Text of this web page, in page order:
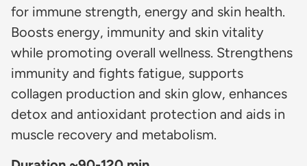
for immune strength, energy and skin health.
Boosts energy, immunity and skin vitality
while promoting overall wellness. Strengthens
immunity and fights fatigue, supports
collagen production and skin glow, enhances
detox and antioxidant protection and aids in
muscle recovery and metabolism.